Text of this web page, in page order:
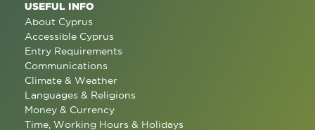
USEFUL INFO
About Cyprus
Accessible Cyprus
Entry Requirements
Communications
Climate & Weather
Languages & Religions
Money & Currency
Time, Working Hours & Holidays